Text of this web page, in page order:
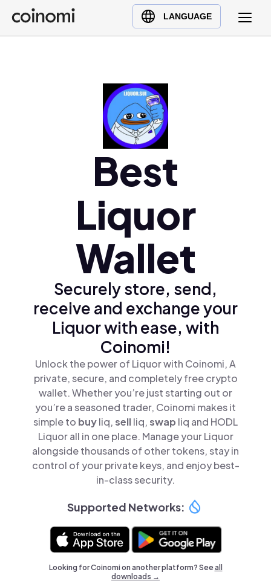
LANGUAGE
Buy Crypto
English (en)
Best
Liquor
Wallet
Securely store, send,
receive and exchange your
Liquor with ease, with
Coinomi!
Unlock the power of Liquor with Coinomi, A
private, secure, and completely free crypto
wallet. Whether you’re just starting out or
you’re a seasoned trader, Coinomi makes it
simple to buyliq,sellliq,swap liq and HODL
Liquor all in one place. Manage your Liquor
alongside thousands of other tokens, stay in
control of your private keys, and enjoy best-
in-class security.
Supported Networks:
Looking for Coinomi on another platform? Seeall
downloads →